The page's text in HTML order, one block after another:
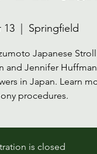
13
  |
Springfield
Japanese
and Jennifer
in Japan. Learn
procedures.
is closed